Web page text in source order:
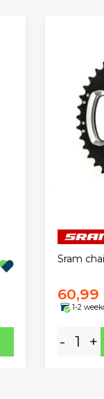
Sram
60,99
1-2
- +